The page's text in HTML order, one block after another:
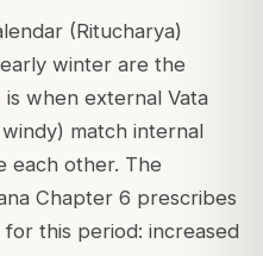
(Ritucharya)
winter are the
is when external Vata
match internal
each other. The
Chapter 6 prescribes
this period: increased